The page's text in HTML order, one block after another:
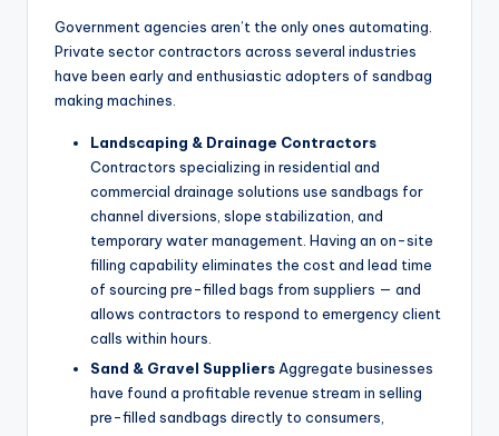
Government agencies aren’t the only ones automating.
Private sector contractors across several industries
have been early and enthusiastic adopters of sandbag
making machines.
Landscaping & Drainage Contractors
Contractors specializing in residential and
commercial drainage solutions use sandbags for
channel diversions, slope stabilization, and
temporary water management. Having an on-site
filling capability eliminates the cost and lead time
of sourcing pre-filled bags from suppliers — and
allows contractors to respond to emergency client
calls within hours.
Sand & Gravel Suppliers Aggregate businesses
have found a profitable revenue stream in selling
pre-filled sandbags directly to consumers,